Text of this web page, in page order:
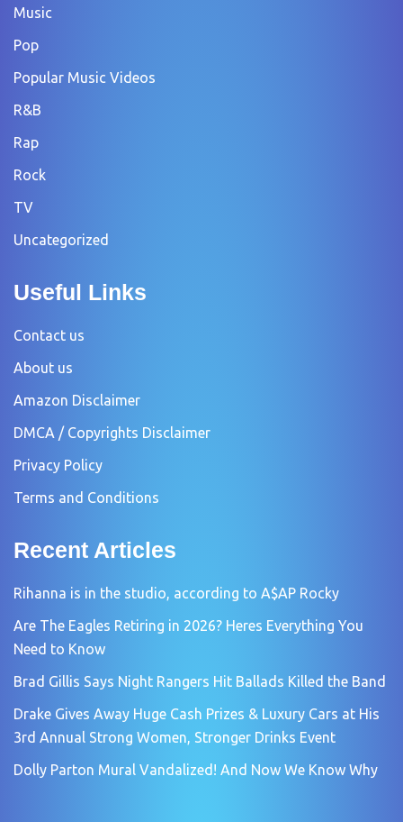
Music
Pop
Popular Music Videos
R&B
Rap
Rock
TV
Uncategorized
Useful Links
Contact us
About us
Amazon Disclaimer
DMCA / Copyrights Disclaimer
Privacy Policy
Terms and Conditions
Recent Articles
Rihanna is in the studio, according to A$AP Rocky
Are The Eagles Retiring in 2026? Heres Everything You
Need to Know
Brad Gillis Says Night Rangers Hit Ballads Killed the Band
Drake Gives Away Huge Cash Prizes & Luxury Cars at His
3rd Annual Strong Women, Stronger Drinks Event
Dolly Parton Mural Vandalized! And Now We Know Why